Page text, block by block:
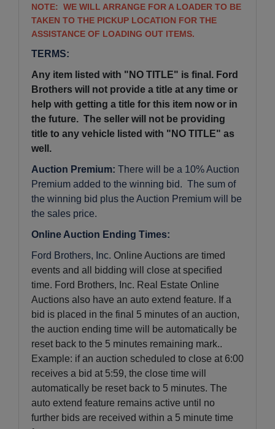
NOTE: WE WILL ARRANGE FOR A LOADER TO BE
TAKEN TO THE PICKUP LOCATION FOR THE
ASSISTANCE OF LOADING OUT ITEMS.
TERMS:
Any item listed with "NO TITLE" is final. Ford
Brothers will not provide a title at any time or
help with getting a title for this item now or in
the future. The seller will not be providing
title to any vehicle listed with "NO TITLE" as
well.
Auction Premium: There will be a 10% Auction
Premium added to the winning bid. The sum of
the winning bid plus the Auction Premium will be
the sales price.
Online Auction Ending Times:
Ford Brothers, Inc. Online Auctions are timed
events and all bidding will close at specified
time. Ford Brothers, Inc. Real Estate Online
Auctions also have an auto extend feature. If a
bid is placed in the final 5 minutes of an auction,
the auction ending time will be automatically be
reset back to the 5 minutes remaining mark..
Example: if an auction scheduled to close at 6:00
receives a bid at 5:59, the close time will
automatically be reset back to 5 minutes. The
auto extend feature remains active until no
further bids are received within a 5 minute time